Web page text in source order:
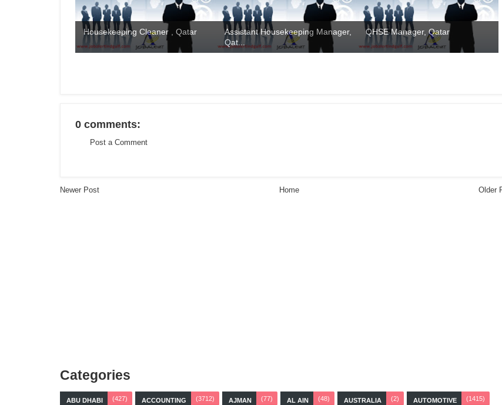
Housekeeping Cleaner , Qatar
Assistant Housekeeping Manager,
Qat...
QHSE Manager, Qatar
0 comments:
Post a Comment
Newer Post Older
Home
Categories
ABU DHABI (427) ACCOUNTING (3712) AJMAN (77) AL AIN (48) AUSTRALIA (2) AUTOMOTIVE (1415)